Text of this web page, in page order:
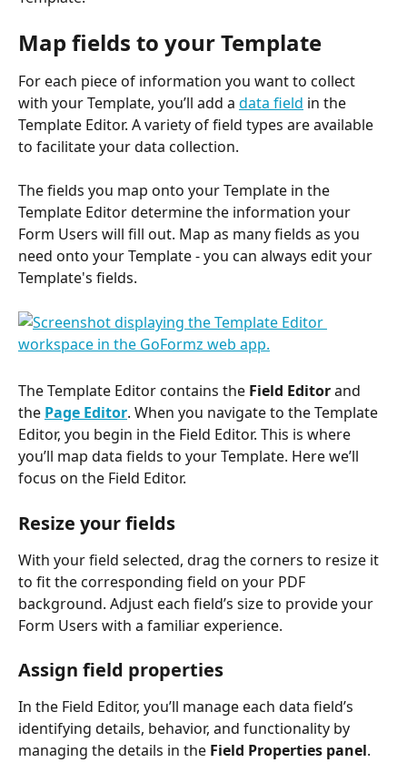
Map fields to your Template
For each piece of information you want to collect
with your Template, you’ll add a data field in the
Template Editor. A variety of field types are available
to facilitate your data collection.
The fields you map onto your Template in the
Template Editor determine the information your
Form Users will fill out. Map as many fields as you
need onto your Template - you can always edit your
Template's fields.
The Template Editor contains the Field Editor and
the Page Editor. When you navigate to the Template
Editor, you begin in the Field Editor. This is where
you’ll map data fields to your Template. Here we’ll
focus on the Field Editor.
Resize your fields
With your field selected, drag the corners to resize it
to fit the corresponding field on your PDF
background. Adjust each field’s size to provide your
Form Users with a familiar experience.
Assign field properties
In the Field Editor, you’ll manage each data field’s
identifying details, behavior, and functionality by
managing the details in the Field Properties panel.